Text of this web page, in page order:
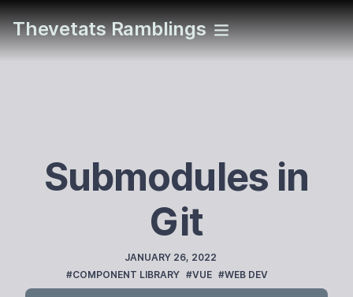
Thevetats Ramblings
Submodules in
Git
PUBLISHED
JANUARY 26, 2022
TAGS
#COMPONENT LIBRARY #VUE #WEB DEV